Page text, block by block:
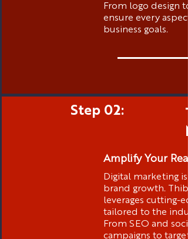
From logo design
ensure every
business goals.
Step 02:
Amplify Your
Digital marketing is
brand growth.
leverages cutting-
tailored to the
From SEO and
campaigns to